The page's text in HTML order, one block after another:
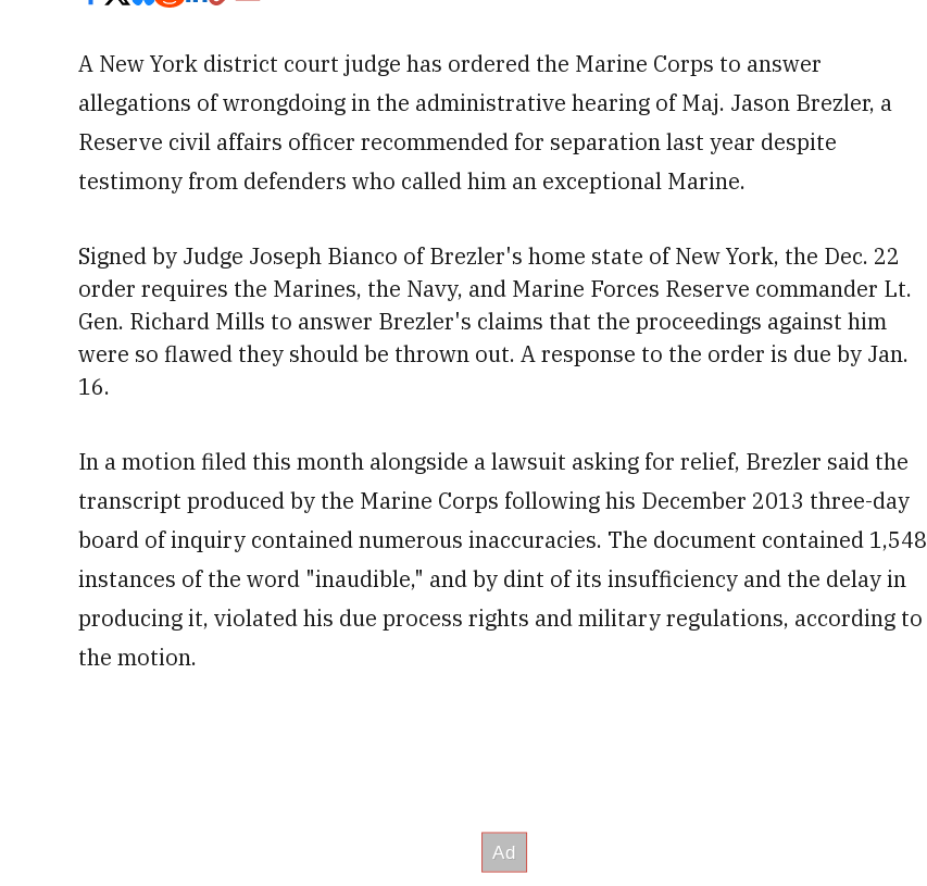
A New York district court judge has ordered the Marine Corps to answer
allegations of wrongdoing in the administrative hearing of Maj. Jason Brezler, a
Reserve civil affairs officer recommended for separation last year despite
testimony from defenders who called him an exceptional Marine.
Signed by Judge Joseph Bianco of Brezler's home state of New York, the Dec. 22
order requires the Marines, the Navy, and Marine Forces Reserve commander Lt.
Gen. Richard Mills to answer Brezler's claims that the proceedings against him
were so flawed they should be thrown out. A response to the order is due by Jan.
16.
In a motion filed this month alongside a lawsuit asking for relief, Brezler said the
transcript produced by the Marine Corps following his December 2013 three-day
board of inquiry containednumerous inaccuracies. The document contained 1,548
instances of the word "inaudible," and by dint of its insufficiency and the delay in
producing it, violated his due process rights and military regulations, according to
the motion.